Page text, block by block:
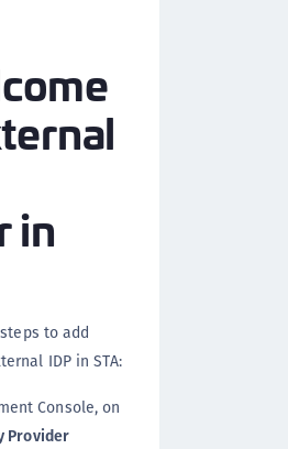
in
to add
IDP in STA:
Console, on
Provider